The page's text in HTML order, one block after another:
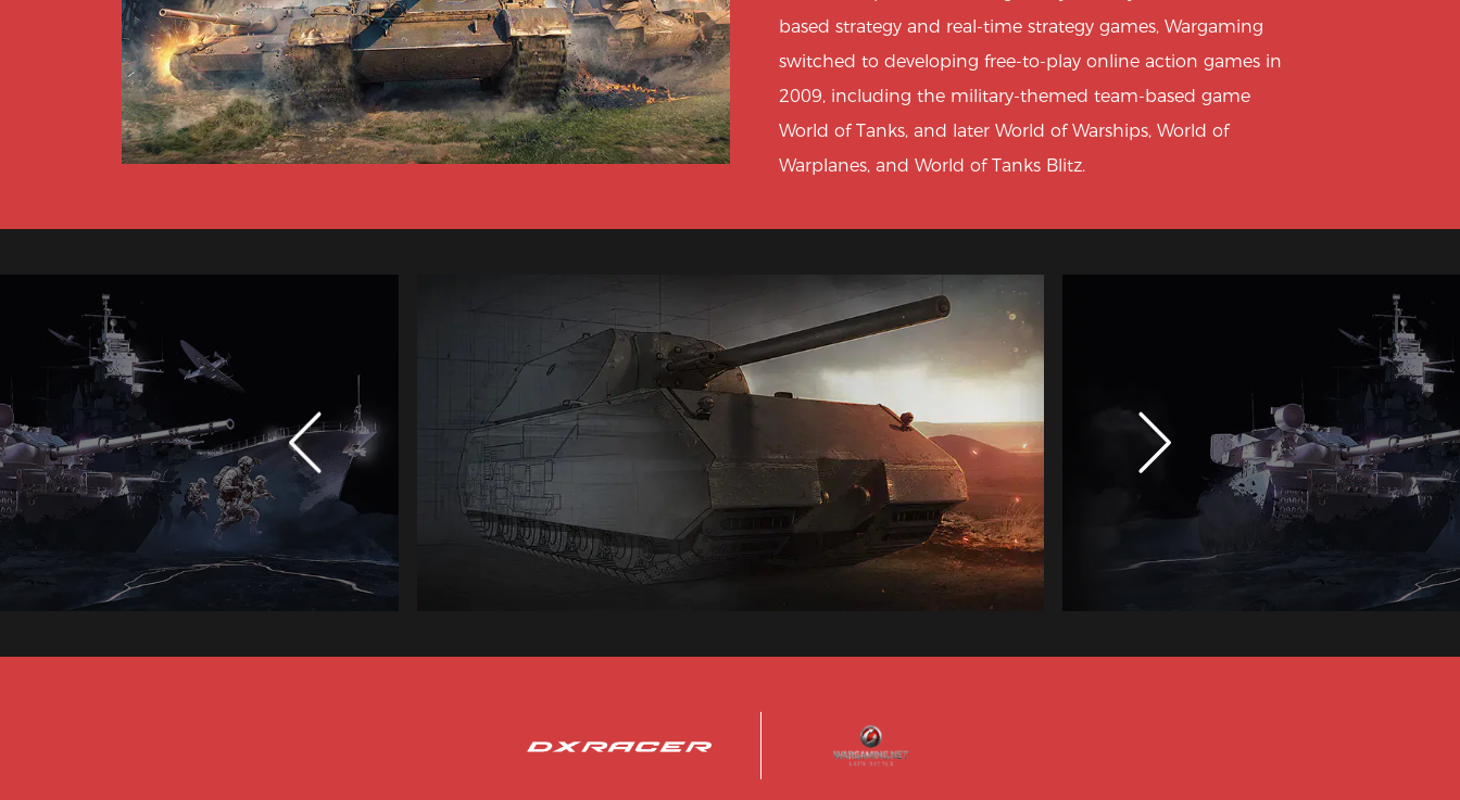
based strategy and real-time strategy games, Wargaming
switched to developing free-to-play online action games in
2009, including the military-themed team-based game
World of Tanks, and later World of Warships, World of
Warplanes, and World of Tanks Blitz.